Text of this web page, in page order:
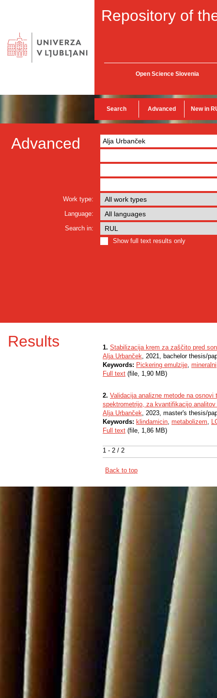
Repository of
Open Science Slovenia
Search Advanced New in
Advanced
Work type:
Language:
Search in:
Show full text results only
Results
1 - 2 / 2
1. Stabilizacija krem za zaščito pred
Alja Urbanček, 2021, bachelor thesis/
Keywords: Pickering emulzije, mineralni
Full text (file, 1,90 MB)
2. Validacija analizne metode na
spektrometrijo, za kvantifikacijo
Alja Urbanček, 2023, master's thesis/
Keywords: klindamicin, metabolizem,
Full text (file, 1,86 MB)
Back to top